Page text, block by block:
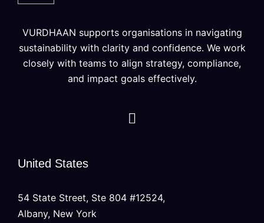
VURDHAAN supports organisations in navigating
sustainability with clarity and confidence. We work
closely with teams to align strategy, compliance,
and impact goals effectively.
United States
54 State Street, Ste 804 #12524,
Albany, New York